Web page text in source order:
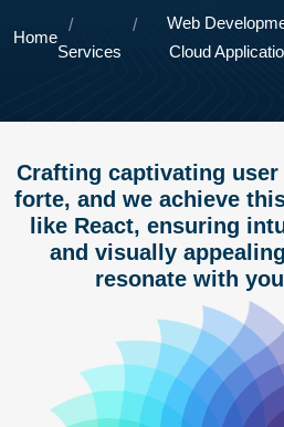
Home
Services
Web
Cloud
Crafting captivating
forte, and we achieve
like React, ensuring
and visually
resonate with